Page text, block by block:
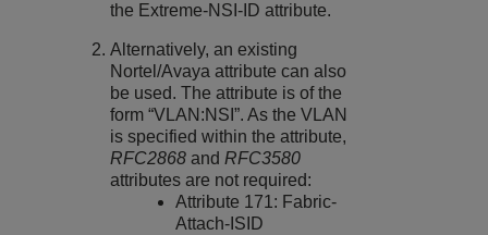
the Extreme-NSI-ID attribute.
Alternatively, an existing
Nortel/Avaya attribute can also
be used. The attribute is of the
form “VLAN:NSI”. As the VLAN
is specified within the attribute,
RFC2868 andRFC3580
attributes are not required:
Attribute 171: Fabric-
Attach-ISID